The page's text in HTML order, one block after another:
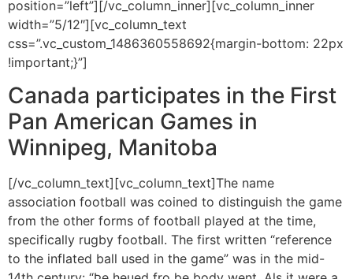
position=”left”][/vc_column_inner][vc_column_inner
width=”5/12″][vc_column_text
css=”.vc_custom_1486360558692{margin-bottom: 22px
!important;}”]
Canada participates in the First
Pan American Games in
Winnipeg, Manitoba
[/vc_column_text][vc_column_text]The name
association football was coined to distinguish the game
from the other forms of football played at the time,
specifically rugby football. The first written “reference
to the inflated ball used in the game” was in the mid-